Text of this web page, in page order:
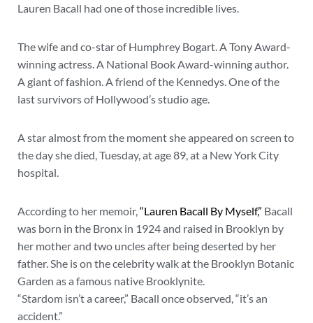
Lauren Bacall had one of those incredible lives.
The wife and co-star of Humphrey Bogart. A Tony Award-
winning actress. A National Book Award-winning author.
A giant of fashion. A friend of the Kennedys. One of the
last survivors of Hollywood’s studio age.
A star almost from the moment she appeared on screen to
the day she died, Tuesday, at age 89, at a New York City
hospital.
According to her memoir,“Lauren Bacall By Myself,” Bacall
was born in the Bronx in 1924 and raised in Brooklyn by
her mother and two uncles after being deserted by her
father. She is on the celebrity walk at the Brooklyn Botanic
Garden as a famous native Brooklynite.
“Stardom isn’t a career,” Bacall once observed, “it’s an
accident.”